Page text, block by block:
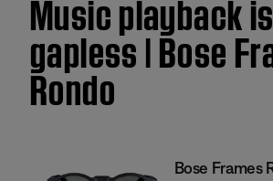
Music playback
gapless | Bose
Rondo
Bose Frames